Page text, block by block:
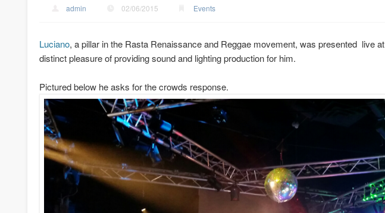
admin 02/06/2015 Events
Luciano, a pillar in the Rasta Renaissance and Reggae movement, was presented live at
distinct pleasure of providing sound and lighting production for him.
Pictured below he asks for the crowds response.